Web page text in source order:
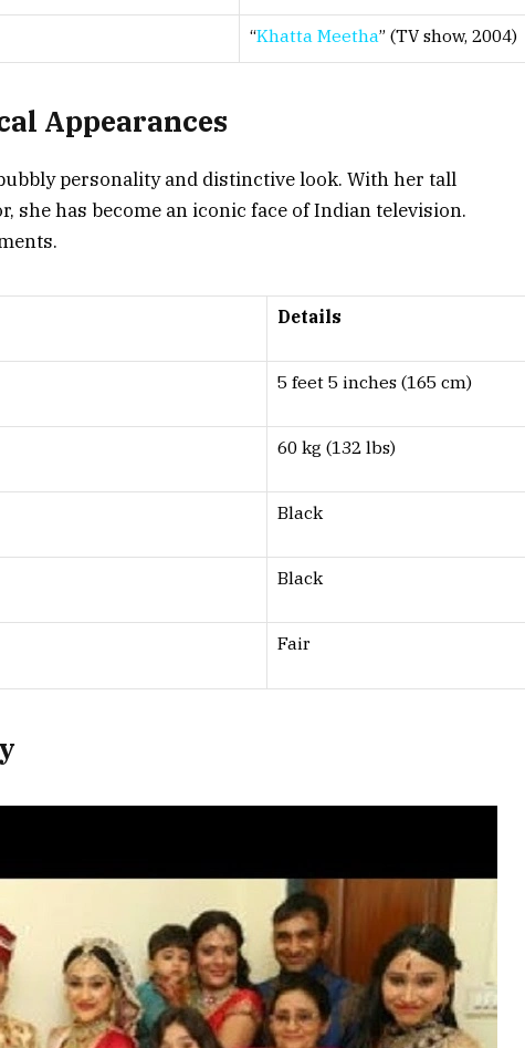
“Khatta Meetha” (TV show, 2004)
Appearances
personality and distinctive look. With her tall
she has become an iconic face of Indian television.
Details
5 feet 5 inches (165 cm)
60 kg (132 lbs)
Black
Black
Fair